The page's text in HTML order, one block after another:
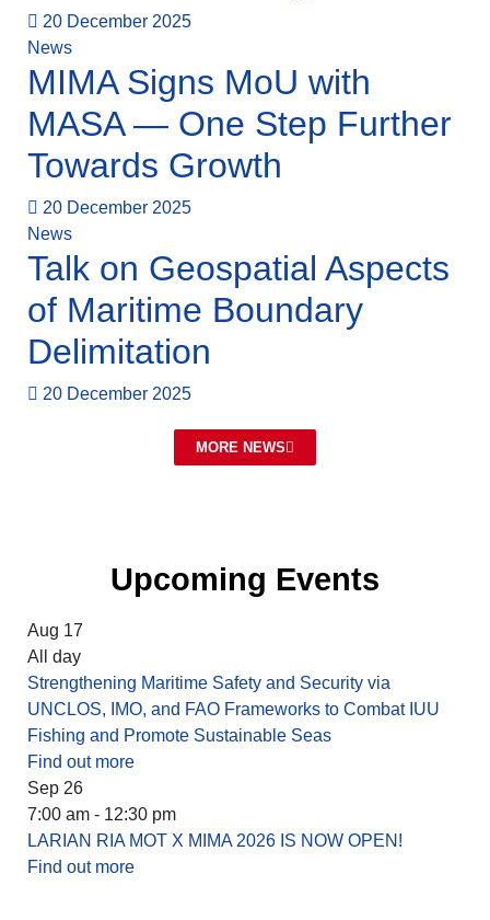
20 December 2025
News
MIMA Signs MoU with
MASA — One Step Further
Towards Growth
20 December 2025
News
Talk on Geospatial Aspects
of Maritime Boundary
Delimitation
20 December 2025
MORE NEWS
Upcoming Events
Aug 17
All day
Strengthening Maritime Safety and Security via
UNCLOS, IMO, and FAO Frameworks to Combat IUU
Fishing and Promote Sustainable Seas
Find out more
Sep 26
7:00 am - 12:30 pm
LARIAN RIA MOT X MIMA 2026 IS NOW OPEN!
Find out more